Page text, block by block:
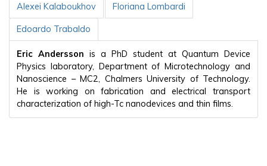
Alexei Kalaboukhov Floriana Lombardi
Edoardo Trabaldo
Eric Andersson is a PhD student at Quantum Device
Physics laboratory, Department of Microtechnology and
Nanoscience – MC2, Chalmers University of Technology.
He is working on fabrication and electrical transport
characterization of high-Tc nanodevices and thin films.